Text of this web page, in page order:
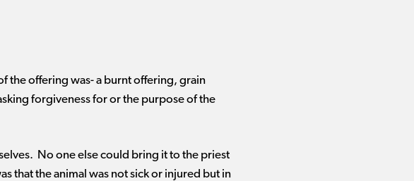
the offering was- a burnt offering, grain
forgiveness for or the purpose of the
No one else could bring it to the priest
that the animal was not sick or injured but in